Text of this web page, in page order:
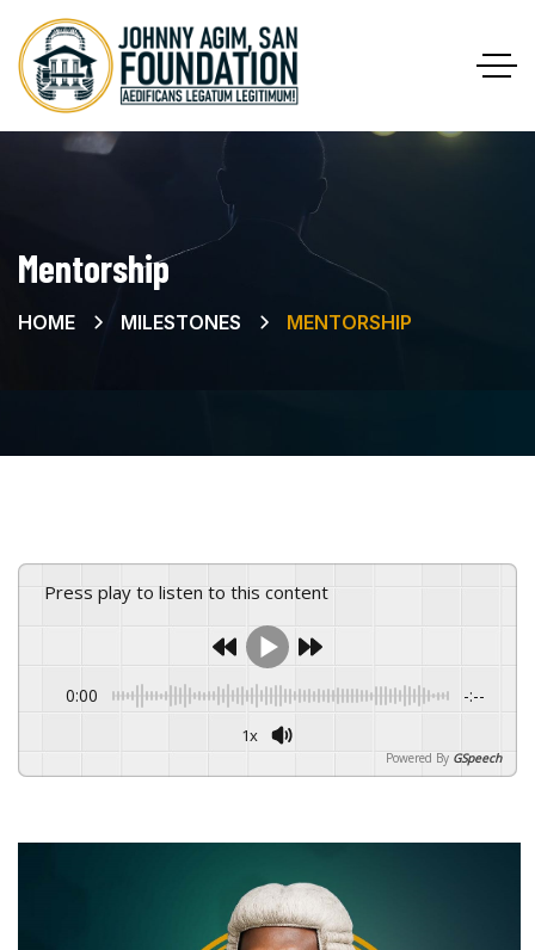
Mentorship
HOME MILESTONES MENTORSHIP
Press play to listen to this content
0:00 -:--
1x
Powered By GSpeech